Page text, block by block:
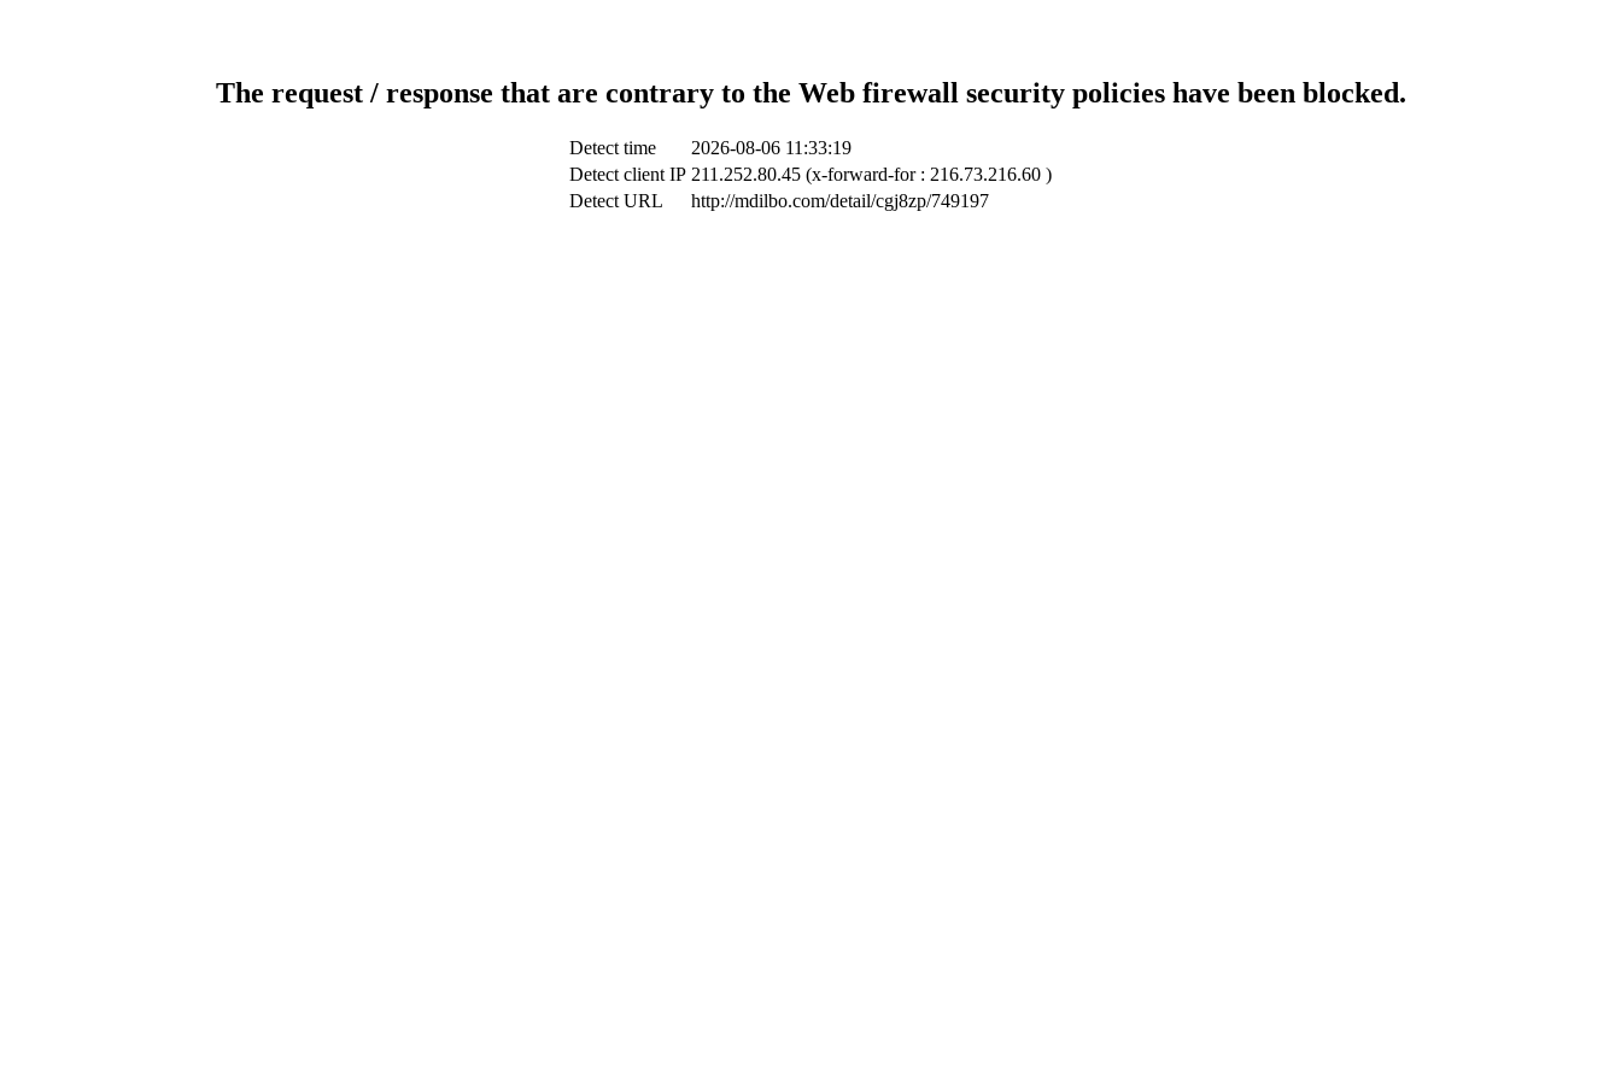
The request / response that are contrary to the Web firewall security policies have been blocked.
Detect time
2026-08-06 11:33:19
Detect client IP 211.252.80.45 (x-forward-for : 216.73.216.60 )
Detect URL
http://mdilbo.com/detail/cgj8zp/749197